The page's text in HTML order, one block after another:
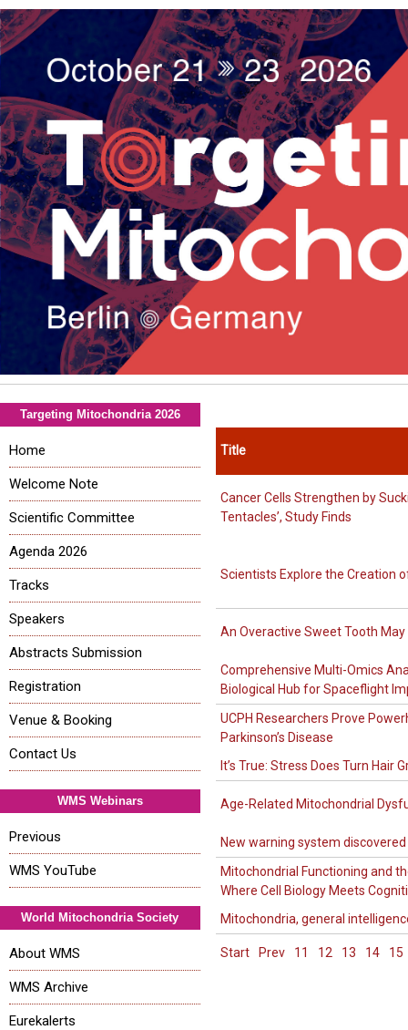
Title
Cancer Cells Strengthen by
Tentacles’, Study Finds
Scientists Explore the Creation
An Overactive Sweet Tooth
Comprehensive Multi-Omics
Biological Hub for Spaceflight
UCPH Researchers Prove
Parkinson’s Disease
It’s True: Stress Does Turn Hair
Age-Related Mitochondrial
New warning system
Mitochondrial Functioning and
Where Cell Biology Meets
Mitochondria, general
Start Prev 11 12 13 14 15
Targeting Mitochondria 2026
Home
Welcome Note
Scientific Committee
Agenda 2026
Tracks
Speakers
Abstracts Submission
Registration
Venue & Booking
Contact Us
WMS Webinars
Previous
WMS YouTube
World Mitochondria Society
About WMS
WMS Archive
Eurekalerts